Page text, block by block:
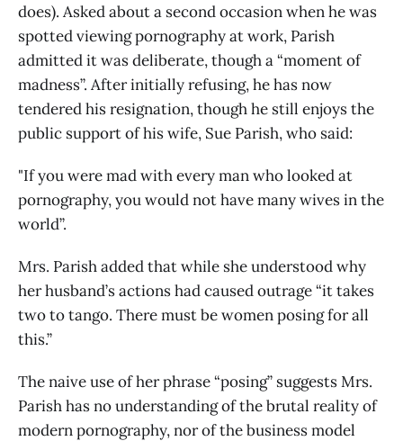
does). Asked about a second occasion when he was
spotted viewing pornography at work, Parish
admitted it was deliberate, though a “moment of
madness”. After initially refusing, he has now
tendered his resignation, though he still enjoys the
public support of his wife, Sue Parish, who said:
"If you were mad with every man who looked at
pornography, you would not have many wives in the
world”.
Mrs. Parish added that while she understood why
her husband’s actions had caused outrage “it takes
two to tango. There must be women posing for all
this.”
The naive use of her phrase “posing” suggests Mrs.
Parish has no understanding of the brutal reality of
modern pornography, nor of the business model